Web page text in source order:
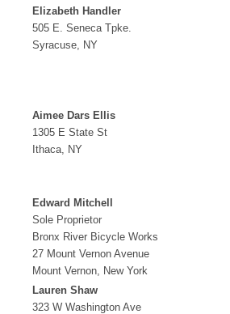
Elizabeth Handler
505 E. Seneca Tpke.
Syracuse, NY
Aimee Dars Ellis
1305 E State St
Ithaca, NY
Edward Mitchell
Sole Proprietor
Bronx River Bicycle Works
27 Mount Vernon Avenue
Mount Vernon, New York
Lauren Shaw
323 W Washington Ave